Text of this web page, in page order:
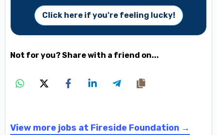
Click here if you're feeling lucky!
Not for you? Share with a friend on...
View more jobs at Fireside Foundation →